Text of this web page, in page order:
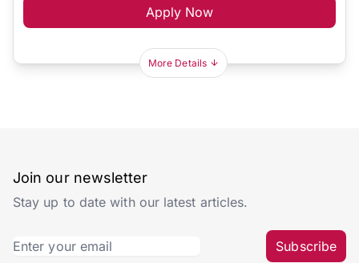
Apply Now
More Details
Join our newsletter
Stay up to date with our latest articles.
Subscribe